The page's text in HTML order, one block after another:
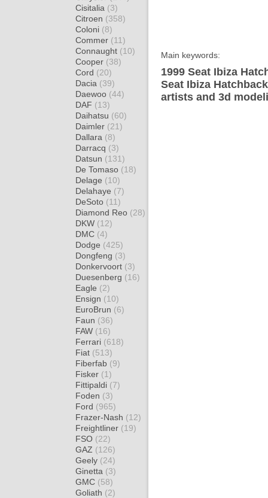
Cisitalia (3)
Citroen (358)
Coloni (8)
Commer (11)
Connaught (10)
Cooper (38)
Cord (20)
Dacia (39)
Daewoo (44)
DAF (13)
Daihatsu (60)
Daimler (21)
Dallara (8)
Darracq (3)
Datsun (131)
De Tomaso (18)
Delage (10)
Delahaye (7)
DeSoto (11)
Diamond Reo (28)
DKW (12)
DMC (4)
Dodge (425)
Dongfeng (3)
Donkervoort (3)
Duesenberg (16)
Eagle (2)
Ensign (10)
EuroBrun (6)
Faun (36)
FAW (16)
Ferrari (618)
Fiat (513)
Fiberfab (9)
Fisker (1)
Fittipaldi (7)
Foden (3)
Ford (965)
Frazer-Nash (12)
Freightliner (19)
FSO (22)
GAZ (126)
Geely (24)
Ginetta (3)
GMC (58)
Goliath (2)
Main keywords:
1999 Seat Ibiza
Seat Ibiza
artists and 3d